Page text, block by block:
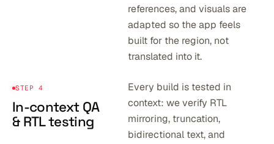
references, and visuals are
adapted so the app feels
built for the region, not
translated into it.
STEP 4
In-context QA
& RTL testing
Every build is tested in
context: we verify RTL
mirroring, truncation,
bidirectional text, and